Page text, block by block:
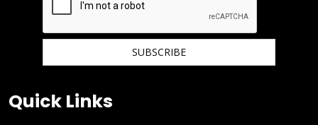
Quick Links